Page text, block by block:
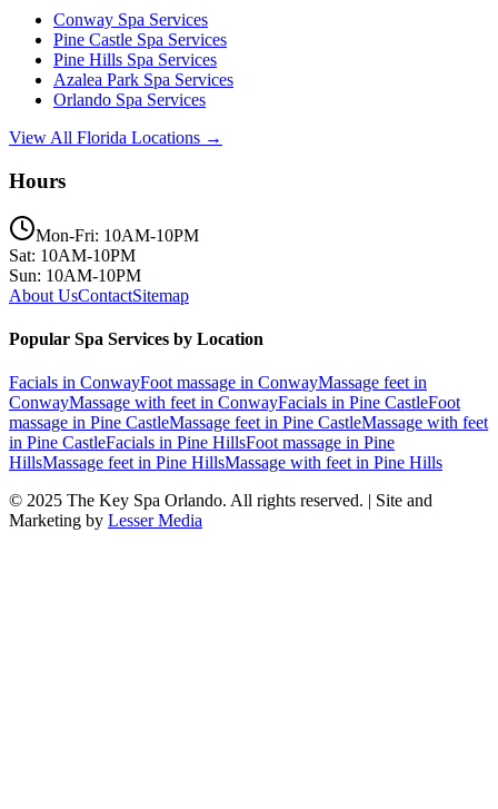
Conway Spa Services
Pine Castle Spa Services
Pine Hills Spa Services
Azalea Park Spa Services
Orlando Spa Services
View All Florida Locations →
Hours
Mon-Fri: 10AM-10PM
Sat: 10AM-10PM
Sun: 10AM-10PM
About UsContactSitemap
Popular Spa Services by Location
Facials in ConwayFoot massage in ConwayMassage feet in
ConwayMassage with feet in ConwayFacials in Pine CastleFoot
massage in Pine CastleMassage feet in Pine CastleMassage with feet
in Pine CastleFacials in Pine HillsFoot massage in Pine
HillsMassage feet in Pine HillsMassage with feet in Pine Hills
© 2025 The Key Spa Orlando. All rights reserved. | Site and
Marketing by Lesser Media